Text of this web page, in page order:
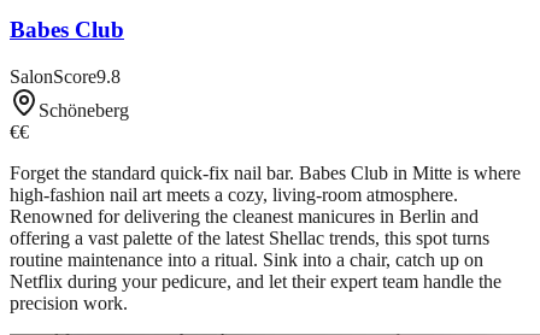
Babes Club
SalonScore9.8
Schöneberg
€€
Forget the standard quick-fix nail bar. Babes Club in Mitte is where
high-fashion nail art meets a cozy, living-room atmosphere.
Renowned for delivering the cleanest manicures in Berlin and
offering a vast palette of the latest Shellac trends, this spot turns
routine maintenance into a ritual. Sink into a chair, catch up on
Netflix during your pedicure, and let their expert team handle the
precision work.